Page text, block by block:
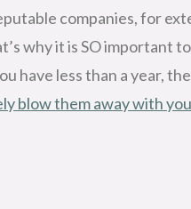
companies, for
why it is SO important to
have less than a year,
blow them away with